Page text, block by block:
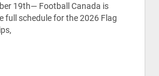
19th— Football Canada is
full schedule for the 2026 Flag